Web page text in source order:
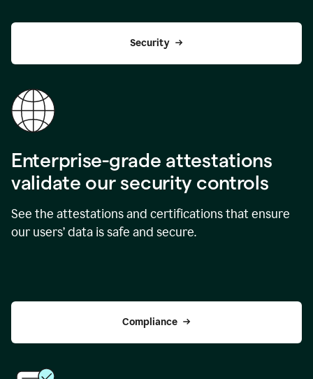
Security
Enterprise-grade attestations
validate our security controls
See the attestations and certifications that ensure
our users’ data is safe and secure.
Compliance